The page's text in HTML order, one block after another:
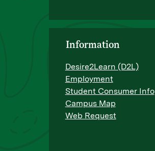
Information
Desire2Learn (D2L)
Employment
Student Consumer Info
Campus Map
Web Request